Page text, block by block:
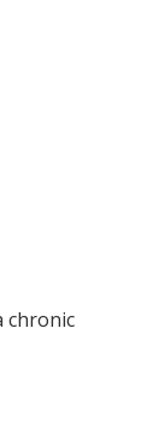
chronic